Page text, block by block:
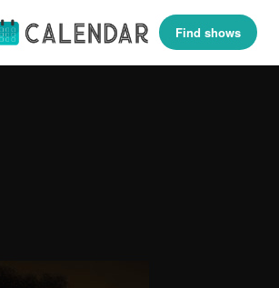
Find shows